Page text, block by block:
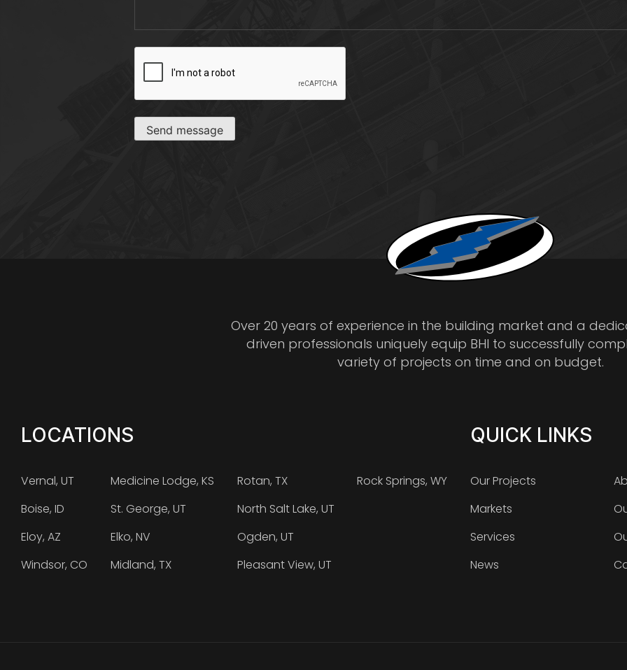
CAPTCHA
Send message
Over 20 years of experience in the building market and a
driven professionals uniquely equip BHI to successfully
variety of projects on time and on budget.
LOCATIONS
Vernal, UT
Boise, ID
Eloy, AZ
Windsor, CO
Medicine Lodge, KS
St. George, UT
Elko, NV
Midland, TX
Rotan, TX
North Salt Lake, UT
Ogden, UT
Pleasant View, UT
Rock Springs, WY
QUICK LINKS
Our Projects
Markets
Services
News